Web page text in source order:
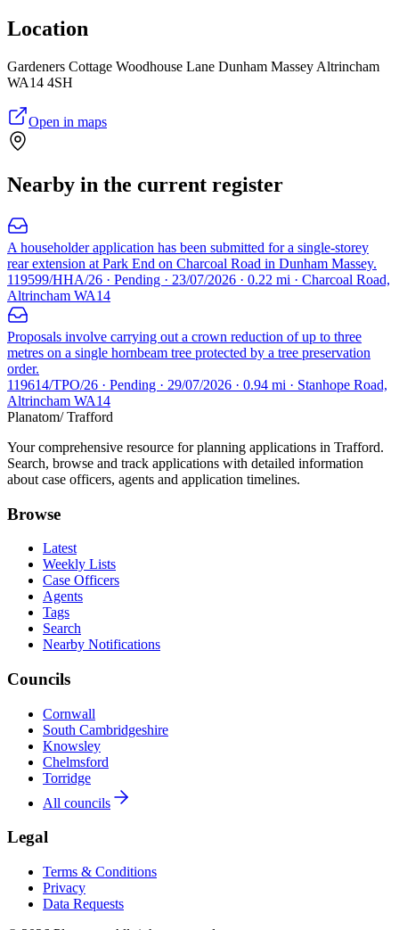
Location
Gardeners Cottage Woodhouse Lane Dunham Massey Altrincham
WA14 4SH
Open in maps
Nearby in the current register
A householder application has been submitted for a single-storey
rear extension at Park End on Charcoal Road in Dunham Massey.
119599/HHA/26 · Pending · 23/07/2026 · 0.22 mi · Charcoal Road,
Altrincham WA14
Proposals involve carrying out a crown reduction of up to three
metres on a single hornbeam tree protected by a tree preservation
order.
119614/TPO/26 · Pending · 29/07/2026 · 0.94 mi · Stanhope Road,
Altrincham WA14
Planatom/ Trafford
Your comprehensive resource for planning applications in Trafford.
Search, browse and track applications with detailed information
about case officers, agents and application timelines.
Browse
Latest
Weekly Lists
Case Officers
Agents
Tags
Search
Nearby Notifications
Councils
Cornwall
South Cambridgeshire
Knowsley
Chelmsford
Torridge
All councils
Legal
Terms & Conditions
Privacy
Data Requests